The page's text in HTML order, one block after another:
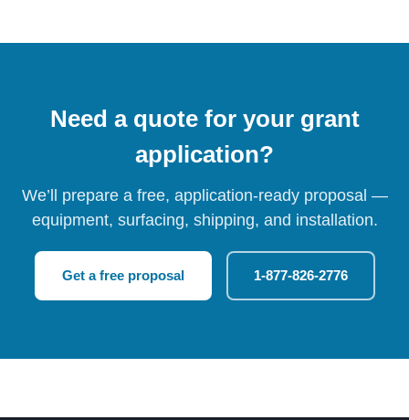
Need a quote for your grant
application?
We’ll prepare a free, application-ready proposal —
equipment, surfacing, shipping, and installation.
Get a free proposal 1-877-826-2776